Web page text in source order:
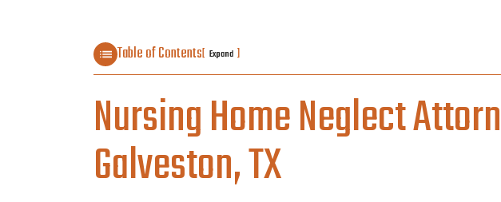
Table of Contents[ Expand ]
Nursing Home Neglect
Galveston, TX